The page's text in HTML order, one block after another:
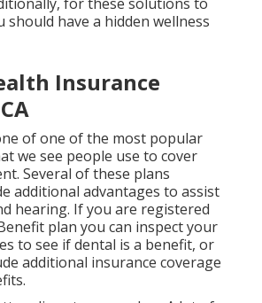
should have a hidden wellness
Insurance
of one of the most popular
we see people use to cover
Several of these plans
additional advantages to assist
hearing. If you are registered
plan you can inspect your
to see if dental is a benefit, or
additional insurance coverage